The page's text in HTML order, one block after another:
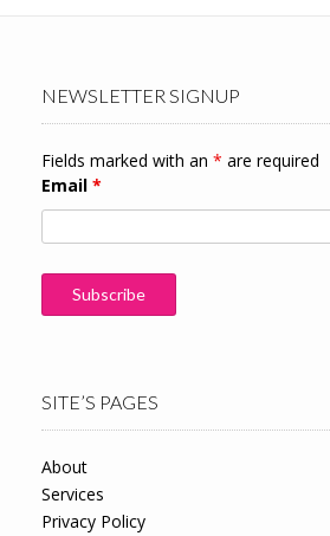
NEWSLETTER SIGNUP
Fields marked with an * are required
Email *
SITE’S PAGES
About
Services
Privacy Policy